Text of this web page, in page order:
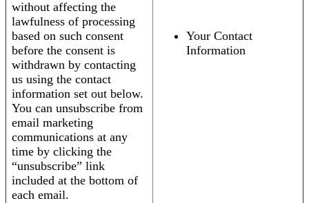
without affecting the
lawfulness of processing
based on such consent
before the consent is
withdrawn by contacting
us using the contact
information set out below.
You can unsubscribe from
email marketing
communications at any
time by clicking the
“unsubscribe” link
included at the bottom of
each email.
Your Contact
Information